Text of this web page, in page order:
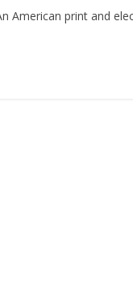
American print and